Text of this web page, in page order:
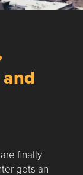
finally
gets an